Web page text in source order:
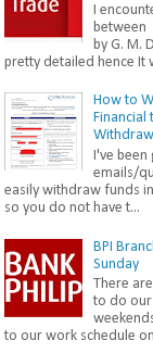
I
between
by G. M.
pretty detailed hence It
How to
Financial
I've
emails/
easily withdraw funds
so you do not have t...
BPI
Sunday
There
to do our
to our work schedule